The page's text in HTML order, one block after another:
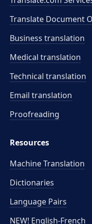
Translate Document
Business translation
Medical translation
Technical translation
Email translation
Proofreading
Resources
Machine Translation
Dictionaries
Language Pairs
NEW! English-French